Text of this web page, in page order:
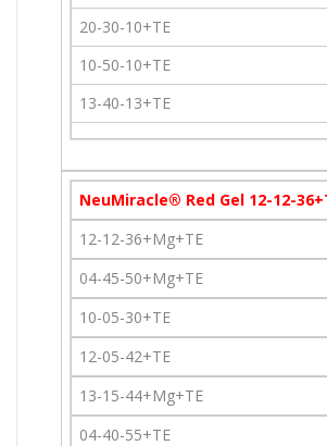
20-30-10+TE
10-50-10+TE
13-40-13+TE
NeuMiracle® Red Gel 12-12-
12-12-36+Mg+TE
04-45-50+Mg+TE
10-05-30+TE
12-05-42+TE
13-15-44+Mg+TE
04-40-55+TE